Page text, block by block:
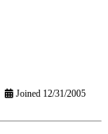
Joined 12/31/2005